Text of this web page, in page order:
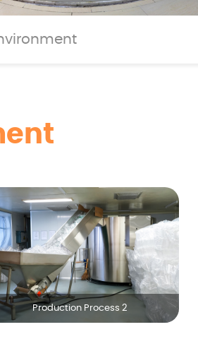
Production Process 2